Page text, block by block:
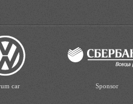
car Sponsor